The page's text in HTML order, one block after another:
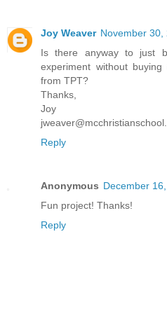
Joy Weaver November 30,
Is there anyway to just
experiment without
from TPT?
Thanks,
Joy
Reply
Anonymous December
Fun project! Thanks!
Reply